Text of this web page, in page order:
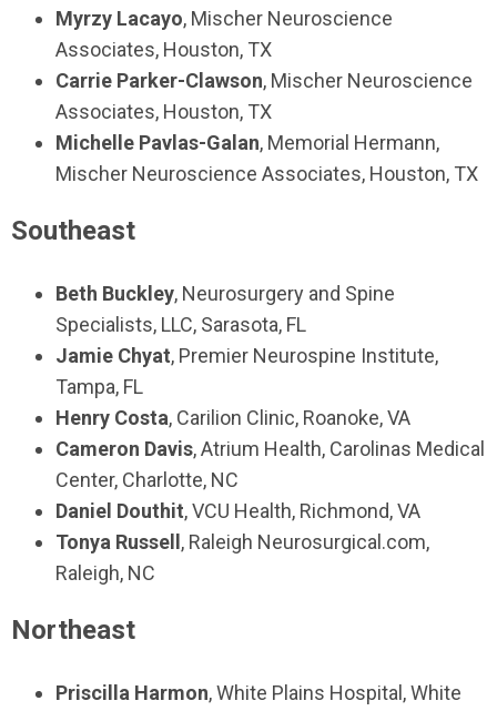
Myrzy Lacayo, Mischer Neuroscience
Associates, Houston, TX
Carrie Parker-Clawson, Mischer Neuroscience
Associates, Houston, TX
Michelle Pavlas-Galan, Memorial Hermann,
Mischer Neuroscience Associates, Houston, TX
Southeast
Beth Buckley, Neurosurgery and Spine
Specialists, LLC, Sarasota, FL
Jamie Chyat, Premier Neurospine Institute,
Tampa, FL
Henry Costa, Carilion Clinic, Roanoke, VA
Cameron Davis, Atrium Health, Carolinas Medical
Center, Charlotte, NC
Daniel Douthit, VCU Health, Richmond, VA
Tonya Russell , Raleigh Neurosurgical.com,
Raleigh, NC
Northeast
Priscilla Harmon, White Plains Hospital, White